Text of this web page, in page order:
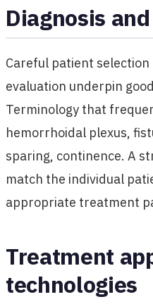
Diagnosis
Careful patient selection
evaluation underpin
Terminology that
hemorrhoidal plexus,
sparing, continence. A
match the individual
appropriate treatment
Treatment
technologies